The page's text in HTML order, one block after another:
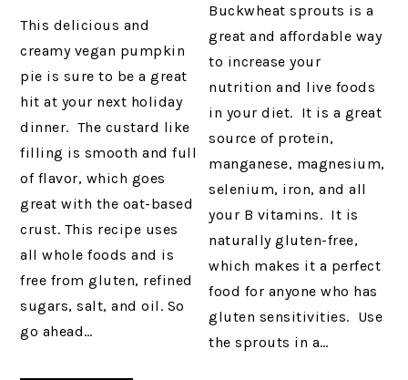
This delicious and
creamy vegan pumpkin
pie is sure to be a great
hit at your next holiday
dinner. The custard like
filling is smooth and full
of flavor, which goes
great with the oat-based
crust. This recipe uses
all whole foods and is
free from gluten, refined
sugars, salt, and oil. So
go ahead…
Buckwheat sprouts is a
great and affordable way
to increase your
nutrition and live foods
in your diet. It is a great
source of protein,
manganese, magnesium,
selenium, iron, and all
your B vitamins. It is
naturally gluten-free,
which makes it a perfect
food for anyone who has
gluten sensitivities. Use
the sprouts in a…